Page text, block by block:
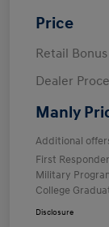
Price
Retail
Dealer
Manly
Additional
First
Military
College
Disclosure